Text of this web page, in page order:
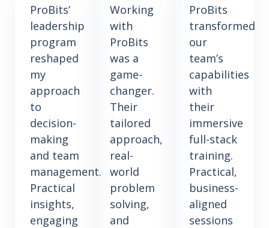
ProBits’
leadership
program
reshaped
my
approach
to
decision-
making
and team
management.
Practical
insights,
engaging
Working
with
ProBits
was a
game-
changer.
Their
tailored
approach,
real-
world
problem
solving,
and
ProBits
transformed
our
team’s
capabilities
with
their
immersive
full-stack
training.
Practical,
business-
aligned
sessions